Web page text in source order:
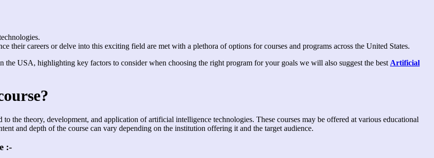
their careers or delve into this exciting field are met with a plethora of options for courses and programs across the United States.
the USA, highlighting key factors to consider when choosing the right program for your goals we will also suggest the best Artificial
the theory, development, and application of artificial intelligence technologies. These courses may be offered at various educational
and depth of the course can vary depending on the institution offering it and the target audience.
:-